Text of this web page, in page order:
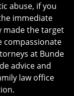
abuse, if you
immediate
made the target
compassionate
at Bunde
advice and
law office